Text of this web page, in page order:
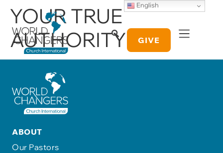
GIVE
YOUR TRUE
AUTHORITY
ABOUT
Our Pastors
English